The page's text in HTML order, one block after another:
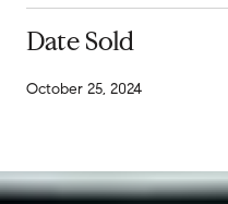
Date Sold
October 25, 2024